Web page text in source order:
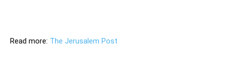
Read more: The Jerusalem Post